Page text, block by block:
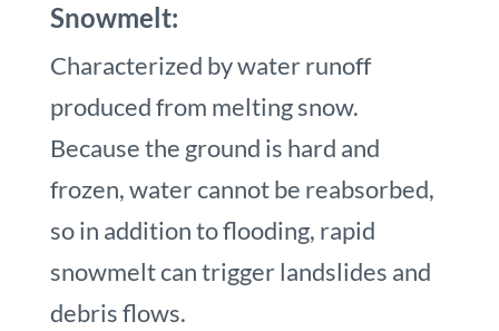
Snowmelt:
Characterized by water runoff
produced from melting snow.
Because the ground is hard and
frozen, water cannot be reabsorbed,
so in addition to flooding, rapid
snowmelt can trigger landslides and
debris flows.